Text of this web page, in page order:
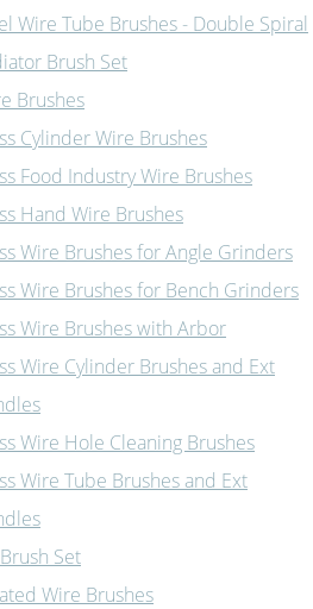
Wire Tube Brushes - Double Spiral
Brush Set
Brushes
Cylinder Wire Brushes
Food Industry Wire Brushes
Hand Wire Brushes
Wire Brushes for Angle Grinders
Wire Brushes for Bench Grinders
Wire Brushes with Arbor
Wire Cylinder Brushes and Ext
Wire Hole Cleaning Brushes
Wire Tube Brushes and Ext
Set
Wire Brushes